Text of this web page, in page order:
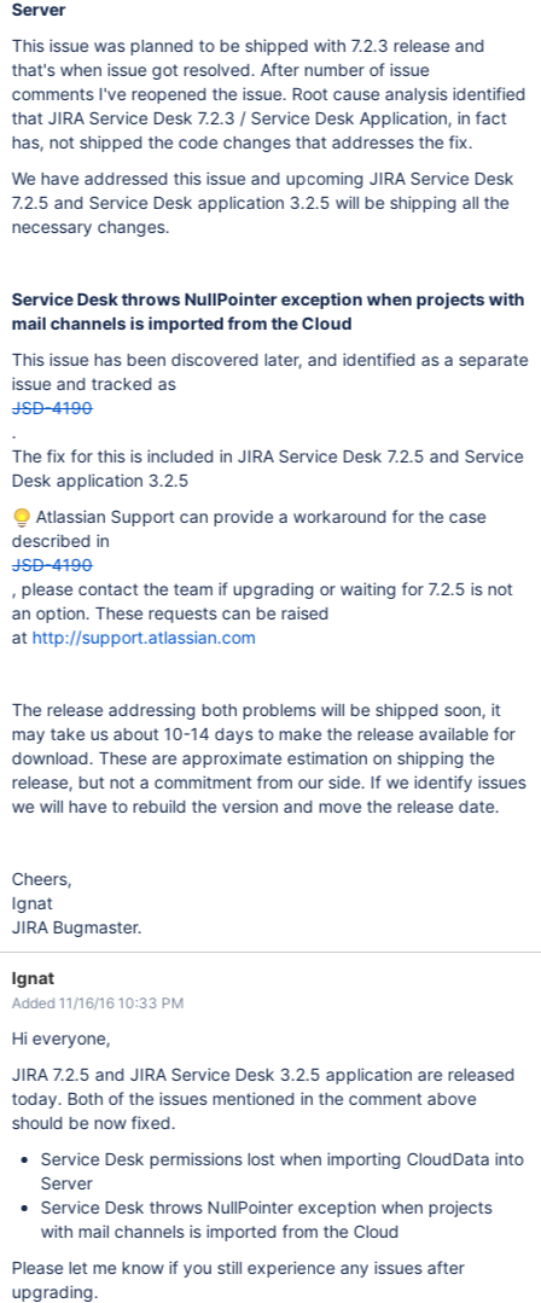
Server
This issue was planned to be shipped with 7.2.3 release and
that's when issue got resolved. After number of issue
comments I've reopened the issue. Root cause analysis identified
that JIRA Service Desk 7.2.3 / Service Desk Application, in fact
has, not shipped the code changes that addresses the fix.
We have addressed this issue and upcoming JIRA Service Desk
7.2.5 and Service Desk application 3.2.5 will be shipping all the
necessary changes.
Service Desk throws NullPointer exception when projects with
mail channels is imported from the Cloud
This issue has been discovered later, and identified as a separate
issue and tracked as
JSD-4190
.
The fix for this is included in JIRA Service Desk 7.2.5 and Service
Desk application 3.2.5
Atlassian Support can provide a workaround for the case
described in
JSD-4190
, please contact the team if upgrading or waiting for 7.2.5 is not
an option. These requests can be raised
at http://support.atlassian.com
The release addressing both problems will be shipped soon, it
may take us about 10-14 days to make the release available for
download. These are approximate estimation on shipping the
release, but not a commitment from our side. If we identify issues
we will have to rebuild the version and move the release date.
Cheers,
Ignat
JIRA Bugmaster.
Ignat
Added 11/16/16 10:33 PM
Hi everyone,
JIRA 7.2.5 and JIRA Service Desk 3.2.5 application are released
today. Both of the issues mentioned in the comment above
should be now fixed.
Service Desk permissions lost when importing CloudData into
Server
Service Desk throws NullPointer exception when projects
with mail channels is imported from the Cloud
Please let me know if you still experience any issues after
upgrading.